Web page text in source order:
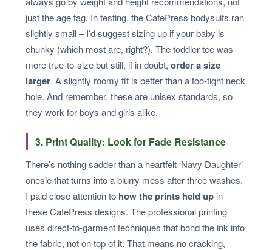
just the age tag. In testing, the CafePress bodysuits ran
slightly small – I’d suggest sizing up if your baby is
chunky (which most are, right?). The toddler tee was
more true-to-size but still, if in doubt, order a size
larger. A slightly roomy fit is better than a too-tight neck
hole. And remember, these are unisex standards, so
they work for boys and girls alike.
3. Print Quality: Look for Fade Resistance
There’s nothing sadder than a heartfelt ‘Navy Daughter’
onesie that turns into a blurry mess after three washes.
I paid close attention to how the prints held up in
these CafePress designs. The professional printing
uses direct-to-garment techniques that bond the ink into
the fabric, not on top of it. That means no cracking,